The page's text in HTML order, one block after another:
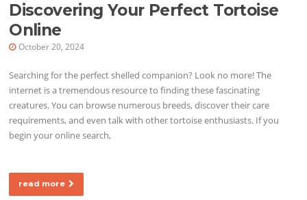
Discovering Your Perfect Tortoise
Online
October 20, 2024
Searching for the perfect shelled companion? Look no more! The
internet is a tremendous resource to finding these fascinating
creatures. You can browse numerous breeds, discover their care
requirements, and even talk with other tortoise enthusiasts. If you
begin your online search,
read more